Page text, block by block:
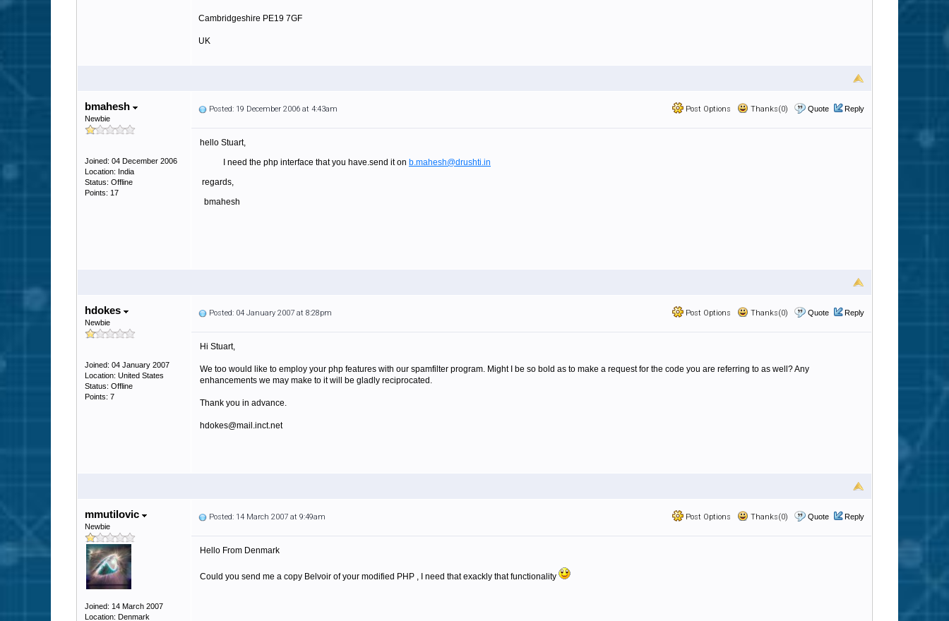
Cambridgeshire PE19 7GF
UK
bmahesh
Newbie
Joined: 04 December 2006
Location: India
Status: Offline
Points: 17
Post Options Thanks(0) Quote Reply
Posted: 19 December 2006 at 4:43am
hello Stuart,
I need the php interface that you have.send it on b.mahesh@drushti.in
regards,
bmahesh
hdokes
Newbie
Joined: 04 January 2007
Location: United States
Status: Offline
Points: 7
Post Options Thanks(0) Quote Reply
Posted: 04 January 2007 at 8:28pm
Hi Stuart,
We too would like to employ your php features with our spamfilter program. Might I be so bold as to make a request for the code you are referring to as well? Any
enhancements we may make to it will be gladly reciprocated.
Thank you in advance.
hdokes@mail.inct.net
mmutilovic
Newbie
Joined: 14 March 2007
Location: Denmark
Post Options Thanks(0) Quote Reply
Posted: 14 March 2007 at 9:49am
Hello From Denmark
Could you send me a copy Belvoir of your modified PHP , I need that exackly that functionality